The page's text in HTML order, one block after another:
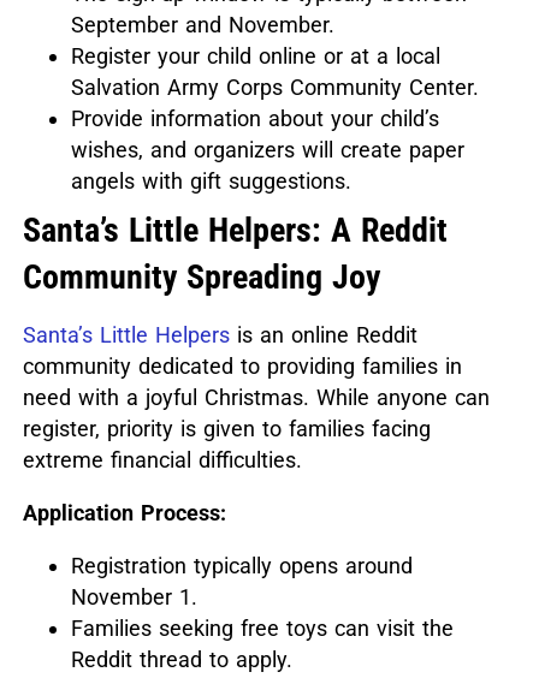
September and November.
Register your child online or at a local
Salvation Army Corps Community Center.
Provide information about your child’s
wishes, and organizers will create paper
angels with gift suggestions.
Santa’s Little Helpers: A Reddit
Community Spreading Joy
Santa’s Little Helpersis an online Reddit
community dedicated to providing families in
need with a joyful Christmas. While anyone can
register, priority is given to families facing
extreme financial difficulties.
Application Process:
Registration typically opens around
November 1.
Families seeking free toys can visit the
Reddit thread to apply.